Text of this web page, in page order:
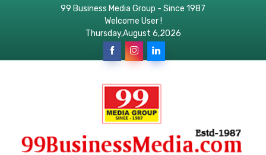
99 Business Media Group - Since 1987
Welcome User !
Thursday,August 6,2026